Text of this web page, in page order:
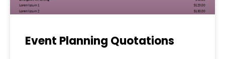
Event Planning Quotations